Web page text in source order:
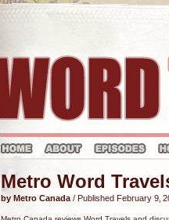
Metro Word
by Metro Canada / Published February 9‚